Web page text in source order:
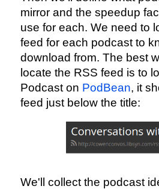
mirror and the speedup
use for each. We need to
feed for each podcast to
download from. The best
locate the RSS feed is to
Podcast on PodBean, it
feed just below the title:
We'll collect the podcast